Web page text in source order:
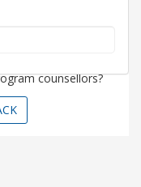
counsellors?